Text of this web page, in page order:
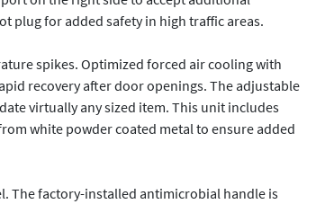
plug for added safety in high traffic areas.
spikes. Optimized forced air cooling with
recovery after door openings. The adjustable
virtually any sized item. This unit includes
white powder coated metal to ensure added
The factory-installed antimicrobial handle is